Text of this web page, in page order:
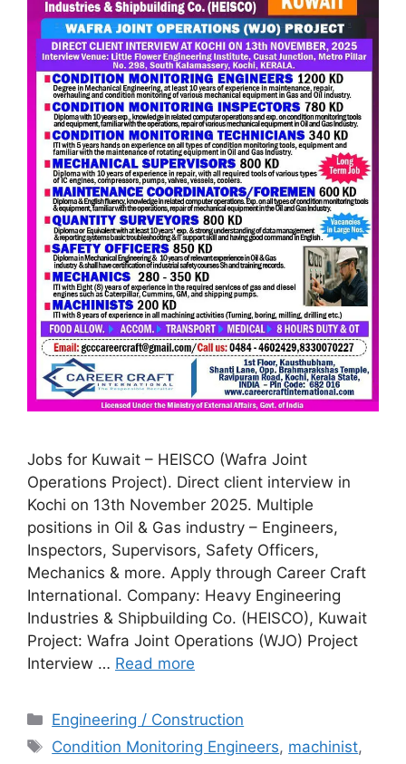
Jobs for Kuwait – HEISCO (Wafra Joint
Operations Project). Direct client interview in
Kochi on 13th November 2025. Multiple
positions in Oil & Gas industry – Engineers,
Inspectors, Supervisors, Safety Officers,
Mechanics & more. Apply through Career Craft
International. Company: Heavy Engineering
Industries & Shipbuilding Co. (HEISCO), Kuwait
Project: Wafra Joint Operations (WJO) Project
Interview … Read more
Categories
Engineering / Construction
Tags
Condition Monitoring Engineers, machinist,